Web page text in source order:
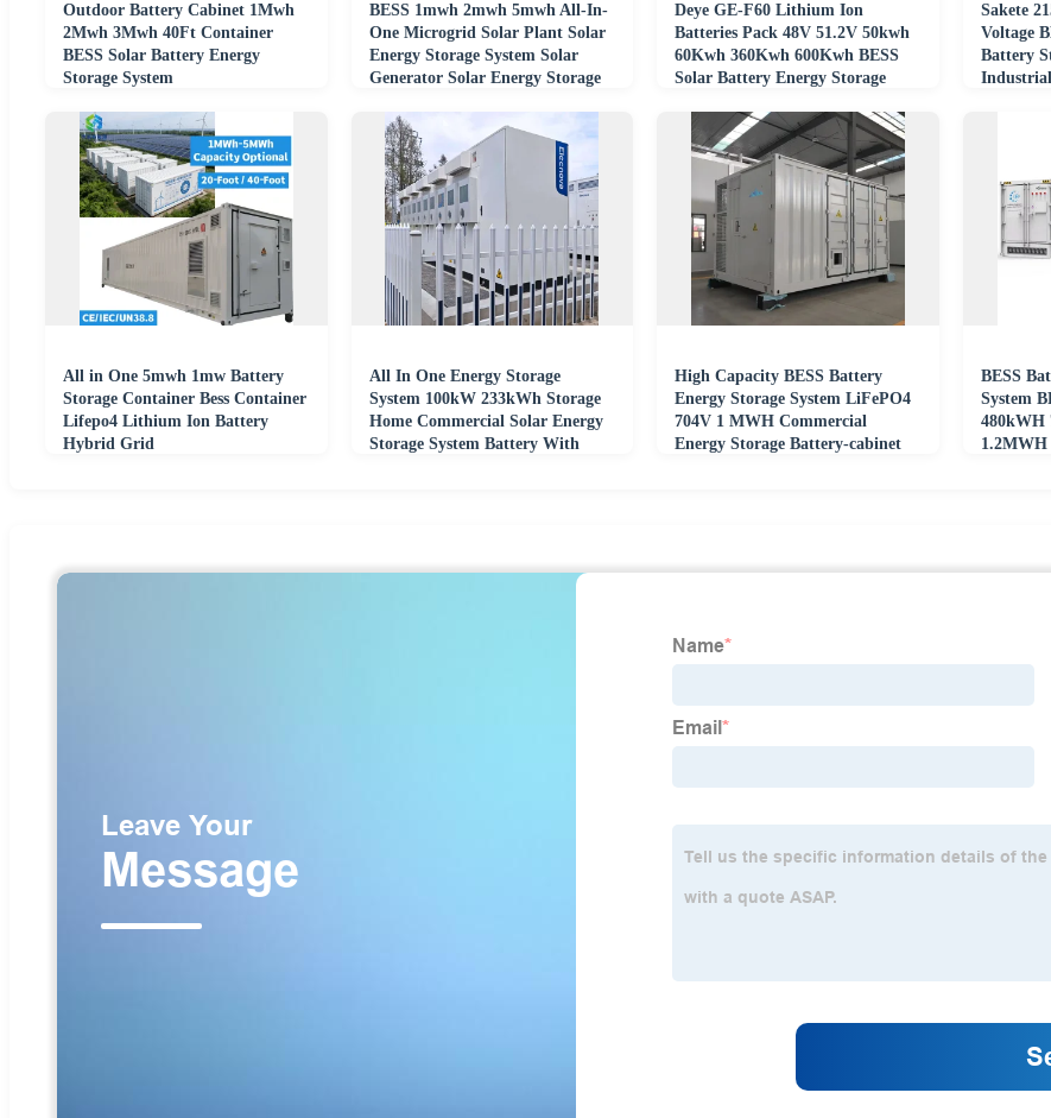
Outdoor Battery Cabinet 1Mwh
2Mwh 3Mwh 40Ft Container
BESS Solar Battery Energy
Storage System
BESS 1mwh 2mwh 5mwh All-In-
One Microgrid Solar Plant Solar
Energy Storage System Solar
Generator Solar Energy Storage
Deye GE-F60 Lithium Ion
Batteries Pack 48V 51.2V 50kwh
60Kwh 360Kwh 600Kwh BESS
Solar Battery Energy Storage
Sakete
Voltage
Battery
All in One 5mwh 1mw Battery
Storage Container Bess Container
Lifepo4 Lithium Ion Battery
Hybrid Grid
All In One Energy Storage
System 100kW 233kWh Storage
Home Commercial Solar Energy
Storage System Battery With
High Capacity BESS Battery
Energy Storage System LiFePO4
704V 1 MWH Commercial
Energy Storage Battery-cabinet
BESS
System
480kWH